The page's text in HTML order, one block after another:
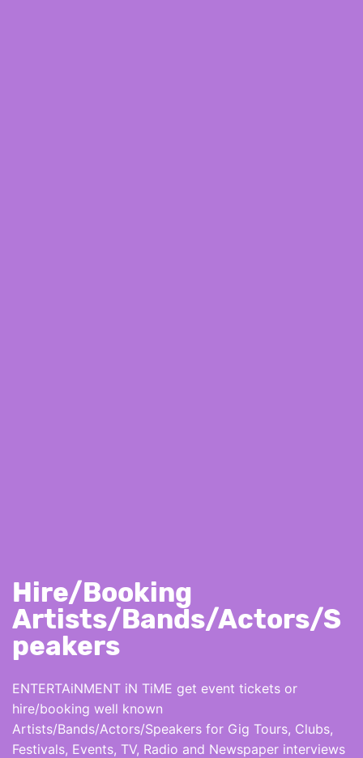
Hire/Booking
Artists/Bands/Actors/S
peakers
ENTERTAiNMENT iN TiME get event tickets or
hire/booking well known
Artists/Bands/Actors/Speakers for Gig Tours, Clubs,
Festivals, Events, TV, Radio and Newspaper interviews